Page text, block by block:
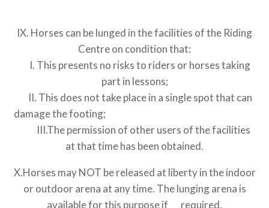
IX. Horses can be lunged in the facilities of the Riding
Centre on condition that:
I. This presents no risks to riders or horses taking
part in lessons;
II. This does not take place in a single spot that can
damage the footing;
III.The permission of other users of the facilities
at that time has been obtained.
X.Horses may NOT be released at liberty in the indoor
or outdoor arena at any time. The lunging arena is
available for this purpose if required.